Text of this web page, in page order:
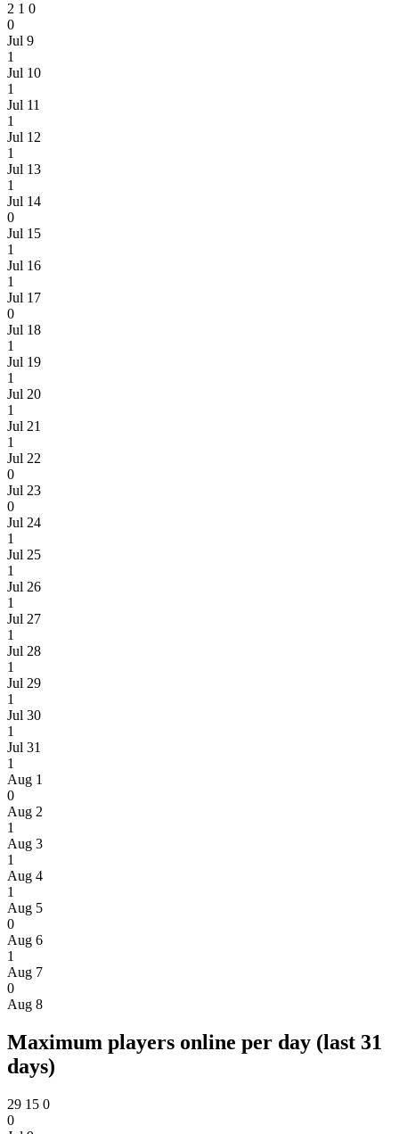
2 1 0
0
Jul 9
1
Jul 10
1
Jul 11
1
Jul 12
1
Jul 13
1
Jul 14
0
Jul 15
1
Jul 16
1
Jul 17
0
Jul 18
1
Jul 19
1
Jul 20
1
Jul 21
1
Jul 22
0
Jul 23
0
Jul 24
1
Jul 25
1
Jul 26
1
Jul 27
1
Jul 28
1
Jul 29
1
Jul 30
1
Jul 31
1
Aug 1
0
Aug 2
1
Aug 3
1
Aug 4
1
Aug 5
0
Aug 6
1
Aug 7
0
Aug 8
Maximum players online per day (last 31
days)
29 15 0
0